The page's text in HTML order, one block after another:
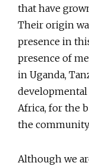
that have
Their origin
presence in
presence of
in Uganda,
developmental
Africa, for the
the community.
Although we